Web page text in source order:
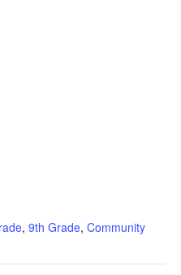
, 9th Grade, Community